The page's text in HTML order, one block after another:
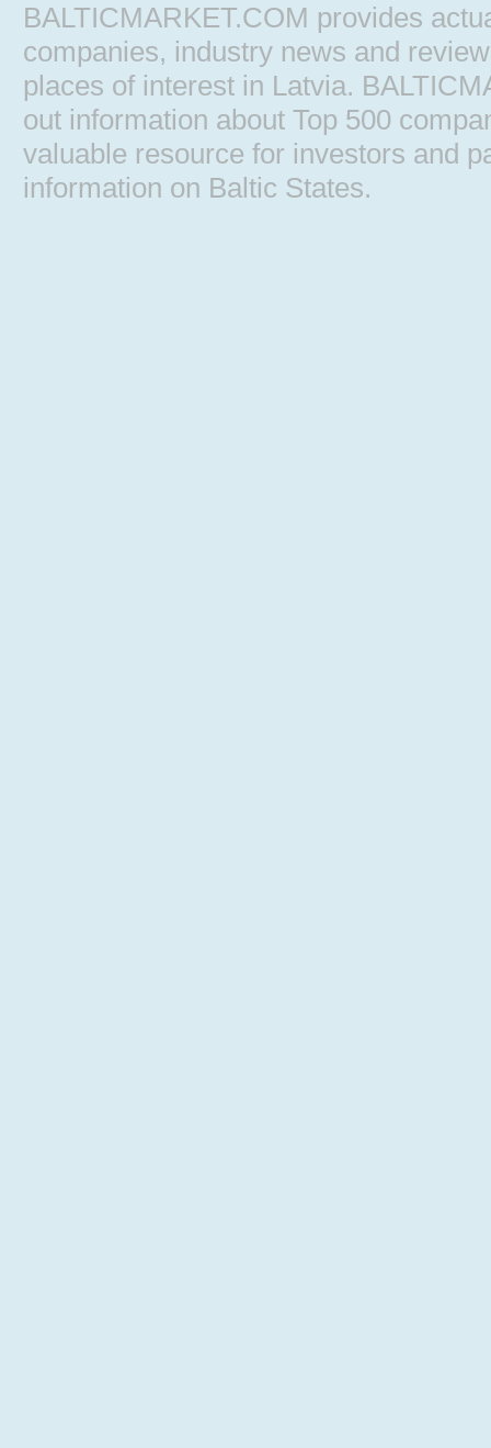
BALTICMARKET.COM provides
companies, industry news and
places of interest in Latvia.
out information about Top 500
valuable resource for investors and
information on Baltic States.